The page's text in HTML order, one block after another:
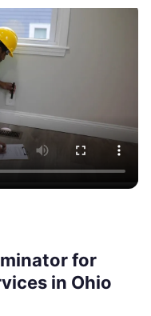
for
in Ohio